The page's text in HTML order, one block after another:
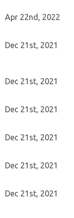
Apr 22nd, 2022
Dec 21st, 2021
Dec 21st, 2021
Dec 21st, 2021
Dec 21st, 2021
Dec 21st, 2021
Dec 21st, 2021